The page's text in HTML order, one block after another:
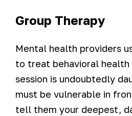
Group Therapy
Mental health providers
to treat behavioral health
session is undoubtedly
must be vulnerable in
tell them your deepest,